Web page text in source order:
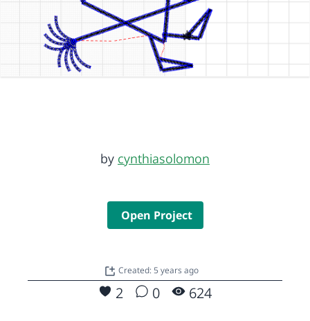
by cynthiasolomon
Open Project
Created: 5 years ago
2 0 624